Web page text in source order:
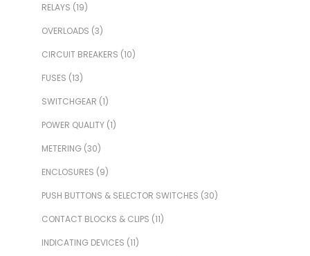
RELAYS (19)
OVERLOADS (3)
CIRCUIT BREAKERS (10)
FUSES (13)
SWITCHGEAR (1)
POWER QUALITY(1)
METERING(30)
ENCLOSURES (9)
PUSH BUTTONS & SELECTOR SWITCHES (30)
CONTACT BLOCKS & CLIPS (11)
INDICATING DEVICES (11)